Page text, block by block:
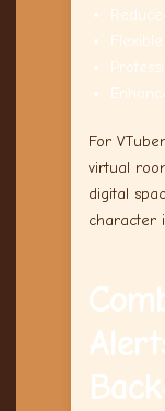
For
virtual
digital
character